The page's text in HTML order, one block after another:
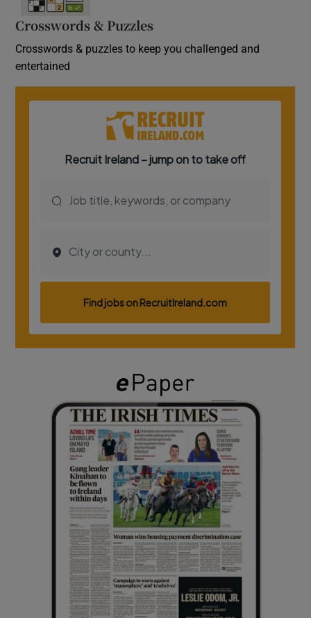
Crosswords & Puzzles
Crosswords & puzzles to keep you challenged and
entertained